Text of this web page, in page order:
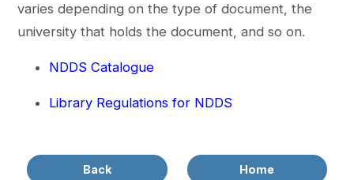
varies depending on the type of document, the
university that holds the document, and so on.
NDDS Catalogue
Library Regulations for NDDS
Back Home